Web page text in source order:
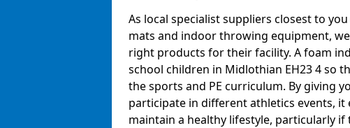
As local specialist suppliers closest to
mats and indoor throwing equipment,
right products for their facility. A foam
school children in Midlothian EH23 4 so
the sports and PE curriculum. By giving
participate in different athletics events,
maintain a healthy lifestyle, particularly